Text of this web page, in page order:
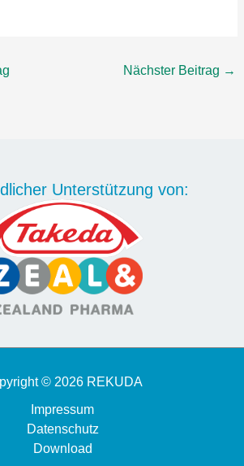
Nächster Beitrag →
Unterstützung von:
© 2026 REKUDA
Impressum
Datenschutz
Download